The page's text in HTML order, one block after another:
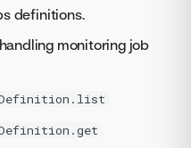
definitions.
monitoring job